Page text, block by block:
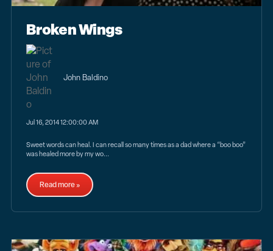
Broken Wings
John Baldino
Jul 16, 2014 12:00:00 AM
Sweet words can heal. I can recall so many times as a dad where a “boo boo”
was healed more by my wo...
Read more »